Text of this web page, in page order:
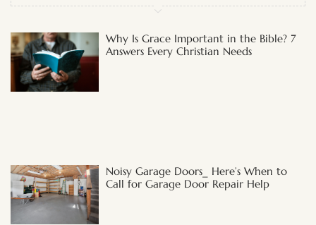
Why Is Grace Important in the Bible? 7
Answers Every Christian Needs
Noisy Garage Doors_ Here’s When to
Call for Garage Door Repair Help